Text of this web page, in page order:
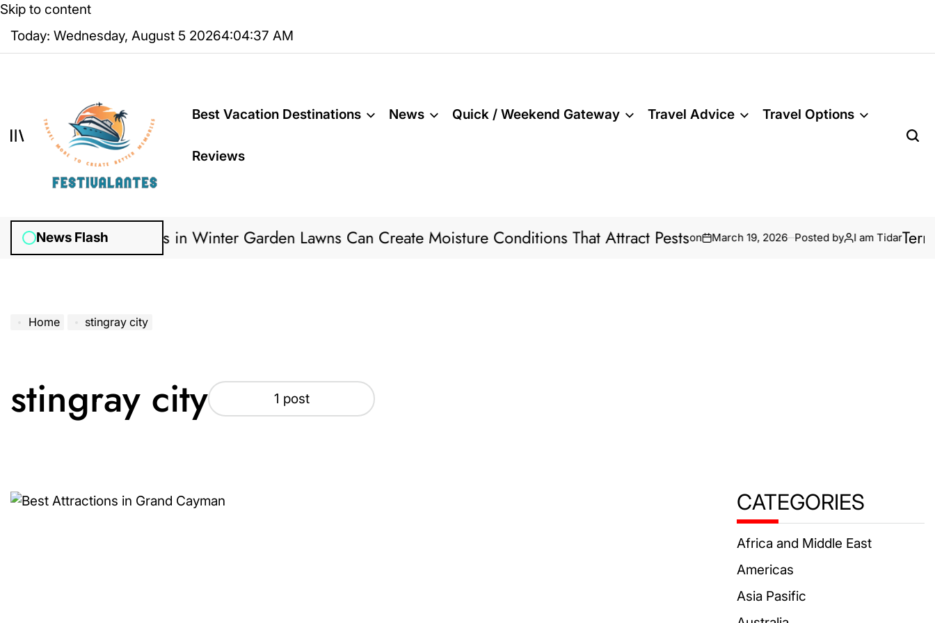
Skip to content
Today: Wednesday, August 5 20264:04:38 AM
Best Vacation Destinations News Quick / Weekend Gateway Travel Advice Travel Options
Reviews
News Flash
Irrigation Systems in Winter Garden Lawns Can Create Moisture Conditions That Attract Pestson March 19, 2026 Posted by I am TidarTermite
Home stingray city
stingray city 1 post
CATEGORIES
Africa and Middle East
Americas
Asia Pasific